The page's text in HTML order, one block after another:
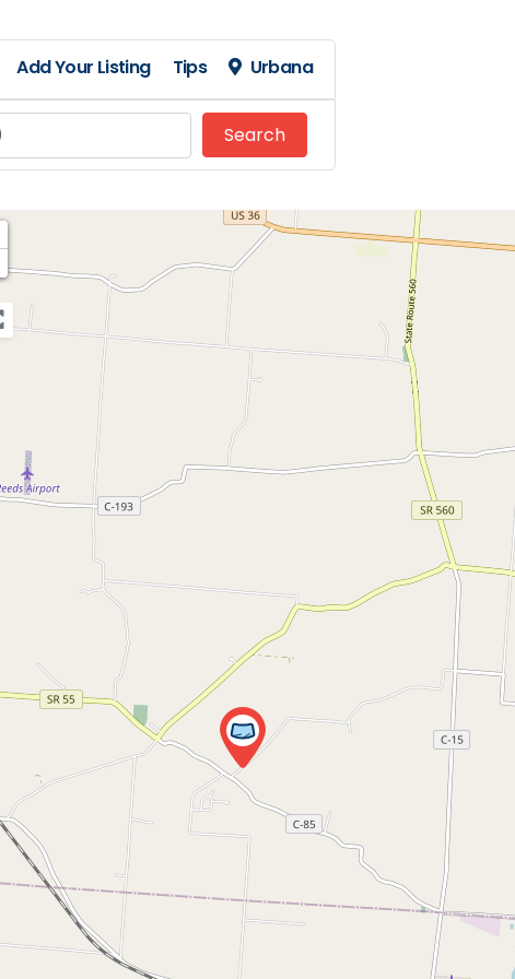
Add Your Listing Tips Urbana
SearchSearch